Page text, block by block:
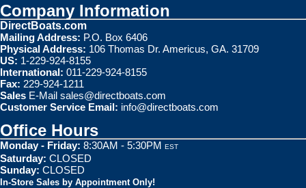
Company Information
DirectBoats.com
Mailing Address: P.O. Box 6406
Physical Address: 106 Thomas Dr. Americus, GA. 31709
US: 1-229-924-8155
International: 011-229-924-8155
Fax: 229-924-1211
Sales E-Mail sales@directboats.com
Customer Service Email: info@directboats.com
Office Hours
Monday - Friday: 8:30AM - 5:30PM EST
Saturday: CLOSED
Sunday: CLOSED
In-Store Sales by Appointment Only!